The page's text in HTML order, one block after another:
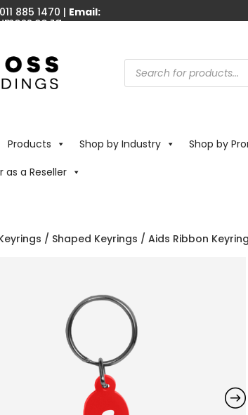
011 885 1470 | Email:
Products
search
Products Shop by Industry Shop by
as a Reseller
/ Shaped Keyrings / Aids Ribbon Keyring